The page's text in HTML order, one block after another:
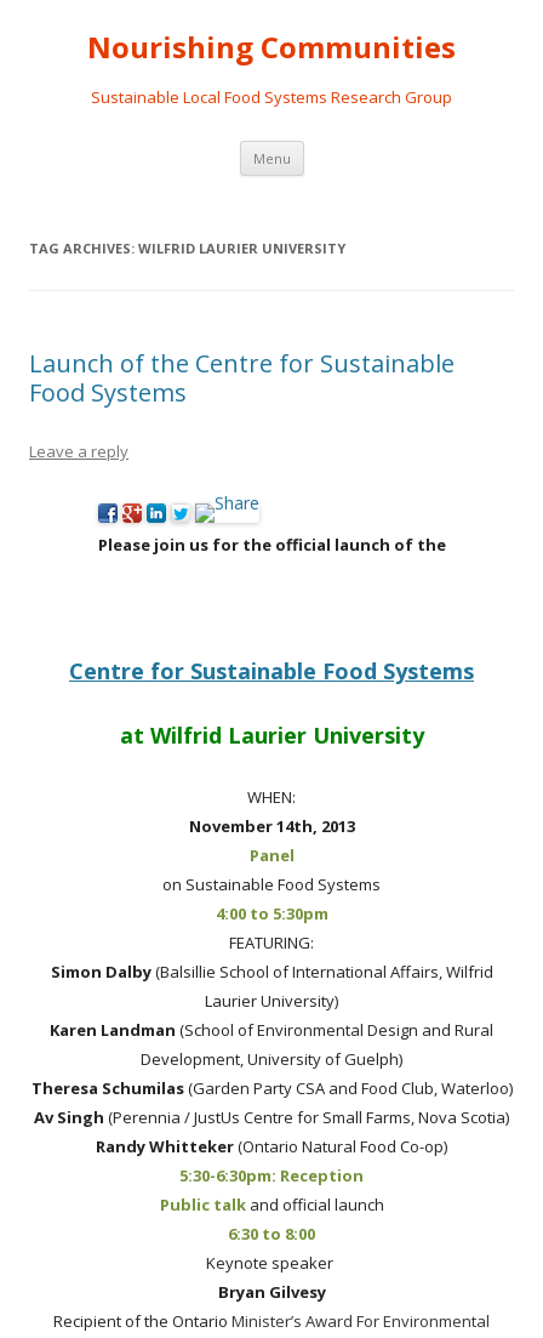
Nourishing Communities
Sustainable Local Food Systems Research Group
Menu Skip
content
TAG ARCHIVES: WILFRID LAURIER UNIVERSITY
Launch of the Centre for Sustainable
Food Systems
Leave a reply
Please join us for the official launch of the
Centre for Sustainable Food Systems
at Wilfrid Laurier University
WHEN:
November 14th, 2013
Panel
on Sustainable Food Systems
4:00 to 5:30pm
FEATURING:
Simon Dalby(Balsillie School of International Affairs, Wilfrid
Laurier University)
Karen Landman (School of Environmental Design and Rural
Development, University of Guelph)
Theresa Schumilas(Garden Party CSA and Food Club, Waterloo)
Av Singh (Perennia / JustUs Centre for Small Farms, Nova Scotia)
Randy Whitteker(Ontario Natural Food Co-op)
5:30-6:30pm: Reception
Public talkand official launch
6:30 to 8:00
Keynote speaker
Bryan Gilvesy
Recipient of the Ontario Minister’s Award For Environmental